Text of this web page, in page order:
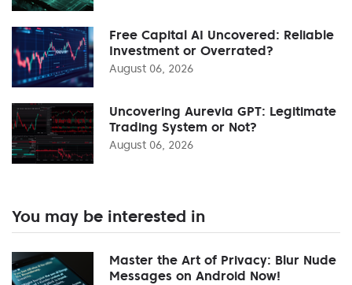
Free Capital AI Uncovered: Reliable
Investment or Overrated?
August 06, 2026
Uncovering Aurevia GPT: Legitimate
Trading System or Not?
August 06, 2026
You may be interested in
Master the Art of Privacy: Blur Nude
Messages on Android Now!